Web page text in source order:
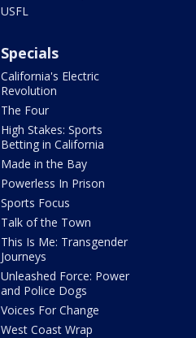
USFL
Specials
California's Electric
Revolution
The Four
High Stakes: Sports
Betting in California
Made in the Bay
Powerless In Prison
Sports Focus
Talk of the Town
This Is Me: Transgender
Journeys
Unleashed Force: Power
and Police Dogs
Voices For Change
West Coast Wrap